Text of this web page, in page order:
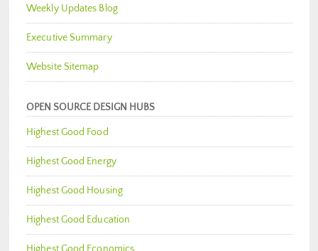
Weekly Updates Blog
Executive Summary
Website Sitemap
OPEN SOURCE DESIGN HUBS
Highest Good Food
Highest Good Energy
Highest Good Housing
Highest Good Education
Highest Good Economics